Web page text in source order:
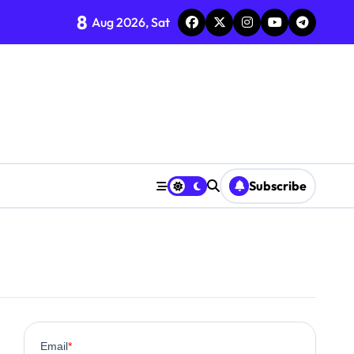
8 Aug 2026, Sat
Subscribe